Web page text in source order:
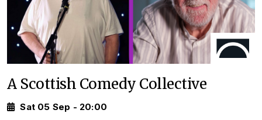
A Scottish Comedy Collective
Sat 05 Sep - 20:00